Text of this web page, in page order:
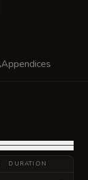
Appendices
DURATION